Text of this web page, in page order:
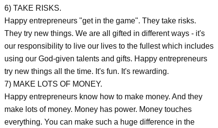
6) TAKE RISKS.
Happy entrepreneurs "get in the game". They take risks.
They try new things. We are all gifted in different ways - it's
our responsibility to live our lives to the fullest which includes
using our God-given talents and gifts. Happy entrepreneurs
try new things all the time. It's fun. It's rewarding.
7) MAKE LOTS OF MONEY.
Happy entrepreneurs know how to make money. And they
make lots of money. Money has power. Money touches
everything. You can make such a huge difference in the